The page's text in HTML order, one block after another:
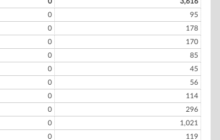
0
95
0
178
0
170
0
85
0
45
0
56
0
114
0
296
0
1,021
0
119